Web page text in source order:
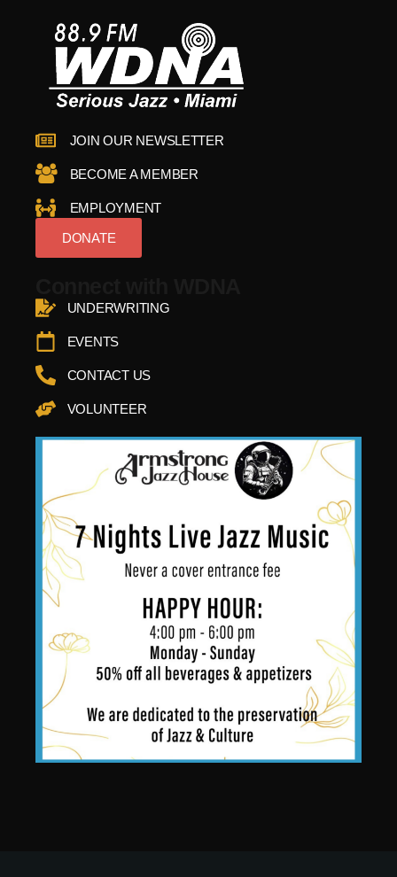
JOIN OUR NEWSLETTER
BECOME A MEMBER
EMPLOYMENT
DONATE
UNDERWRITING
EVENTS
CONTACT US
VOLUNTEER